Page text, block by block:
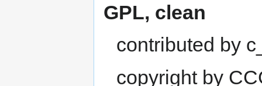
GPL, clean
contributed by
copyright by